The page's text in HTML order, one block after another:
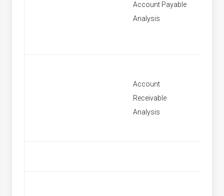
Account Payable
Analysis
Account
Receivable
Analysis